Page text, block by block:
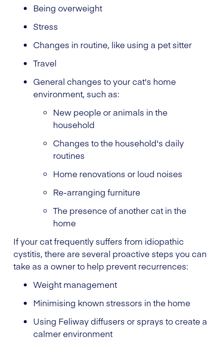
Being overweight
Stress
Changes in routine, like using a pet sitter
Travel
General changes to your cat's home
environment, such as:
New people or animals in the
household
Changes to the household's daily
routines
Home renovations or loud noises
Re-arranging furniture
The presence of another cat in the
home
If your cat frequently suffers from idiopathic
cystitis, there are several proactive steps you can
take as a owner to help prevent recurrences:
Weight management
Minimising known stressors in the home
Using Feliway diffusers or sprays to create a
calmer environment